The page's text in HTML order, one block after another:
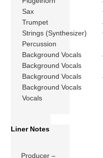
Sax
Trumpet
Strings (Synthesizer)
Percussion
Background Vocals
Background Vocals
Background Vocals
Background Vocals
Vocals
Liner Notes
Producer –